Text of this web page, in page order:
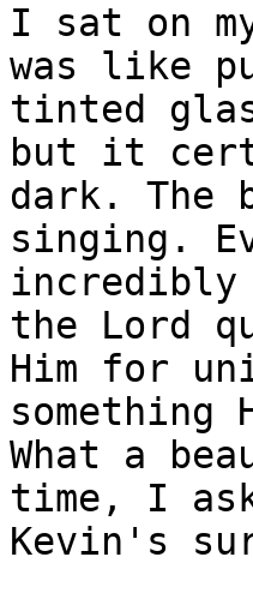
I sat on
was like
tinted
but it
dark. The
singing.
the Lord
Him for
What a
time, I
Kevin's